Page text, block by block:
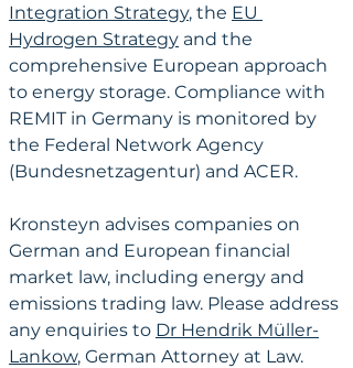
Integration Strategy, the EU
Hydrogen Strategy and the
comprehensive European approach
to energy storage. Compliance with
REMIT in Germany is monitored by
the Federal Network Agency
(Bundesnetzagentur) and ACER.
Kronsteyn advises companies on
German and European financial
market law, including energy and
emissions trading law. Please address
any enquiries to Dr Hendrik Müller-
Lankow, German Attorney at Law.